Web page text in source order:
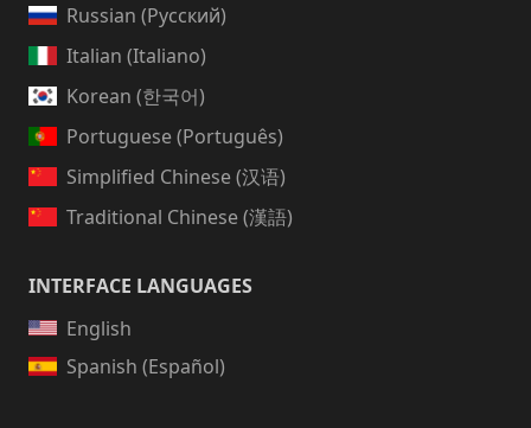
Russian (Русский)
Italian (Italiano)
Korean (한국어)
Portuguese (Português)
Simplified Chinese (汉语)
Traditional Chinese (漢語)
INTERFACE LANGUAGES
English
Spanish (Español)